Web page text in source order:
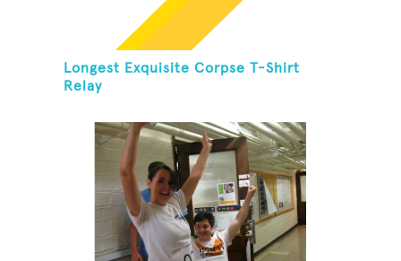
Longest Exquisite Corpse T-Shirt
Relay